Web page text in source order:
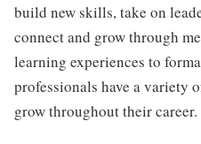
build new skills, take on
connect and grow through
learning experiences to
professionals have a variety
grow throughout their career.